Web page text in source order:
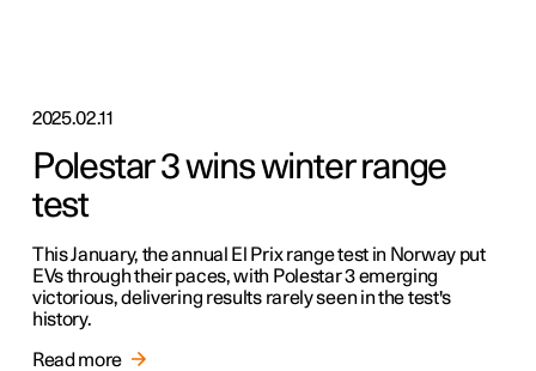
2025.02.11
Polestar 3 wins winter range
test
This January, the annual El Prix range test in Norway put
EVs through their paces, with Polestar 3 emerging
victorious, delivering results rarely seen in the test's
history.
Read more